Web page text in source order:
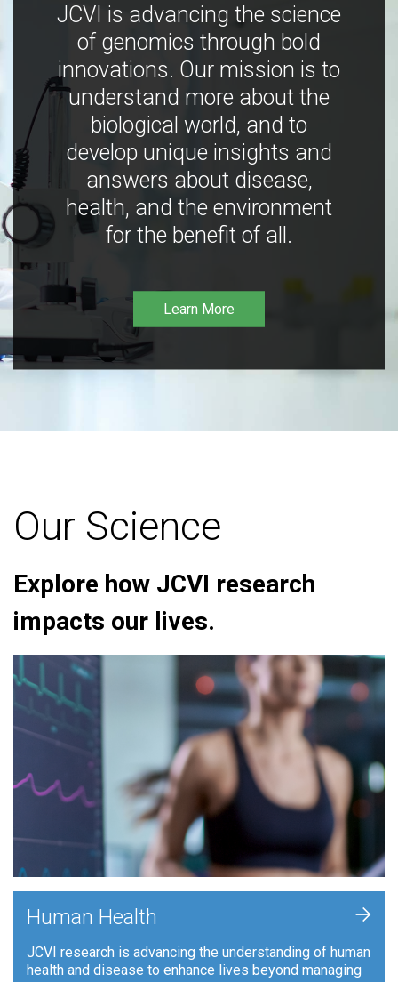
JCVI is advancing the science
of genomics through bold
innovations. Our mission is to
understand more about the
biological world, and to
develop unique insights and
answers about disease,
health, and the environment
for the benefit of all.
Learn More
Our Science
Explore how JCVI research
impacts our lives.
Human Health
JCVI research is advancing the understanding of human
health and disease to enhance lives beyond managing
+